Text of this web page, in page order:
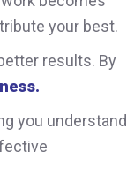
your best.
results. By
you understand